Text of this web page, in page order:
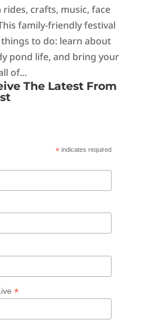
crafts, music, face
family-friendly festival
to do: learn about
pond life, and bring your
of...
The Latest From
* indicates required
*